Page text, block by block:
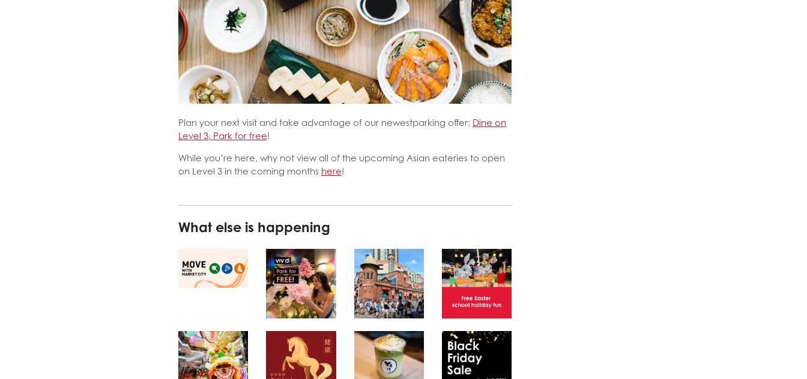
Plan your next visit and take advantage of our newestparking offer; Dine on
Level 3, Park for free!
While you’re here, why not view all of the upcoming Asian eateries to open
on Level 3 in the coming months here!
What else is happening